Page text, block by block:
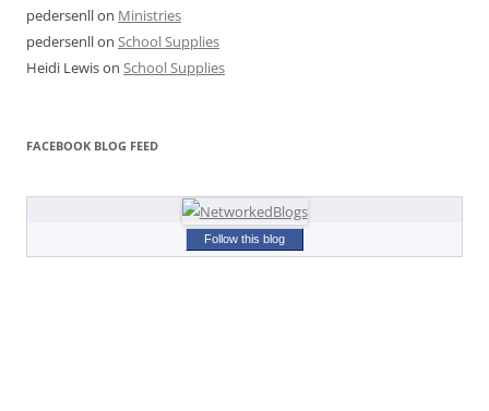
pedersenllon Ministries
pedersenllon School Supplies
Heidi Lewison School Supplies
FACEBOOK BLOG FEED
Follow this blog